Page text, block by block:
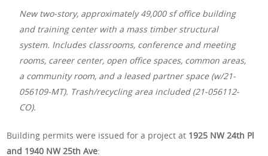
New two-story, approximately 49,000 sf office building
and training center with a mass timber structural
system. Includes classrooms, conference and meeting
rooms, career center, open office spaces, common areas,
a community room, and a leased partner space (w/21-
056109-MT). Trash/recycling area included (21-056112-
CO).
Building permits were issued for a project at 1925 NW 24th Pl
and 1940 NW 25th Ave: